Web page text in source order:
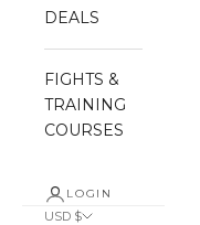
DEALS
FIGHTS &
TRAINING
COURSES
LOGIN
USD $